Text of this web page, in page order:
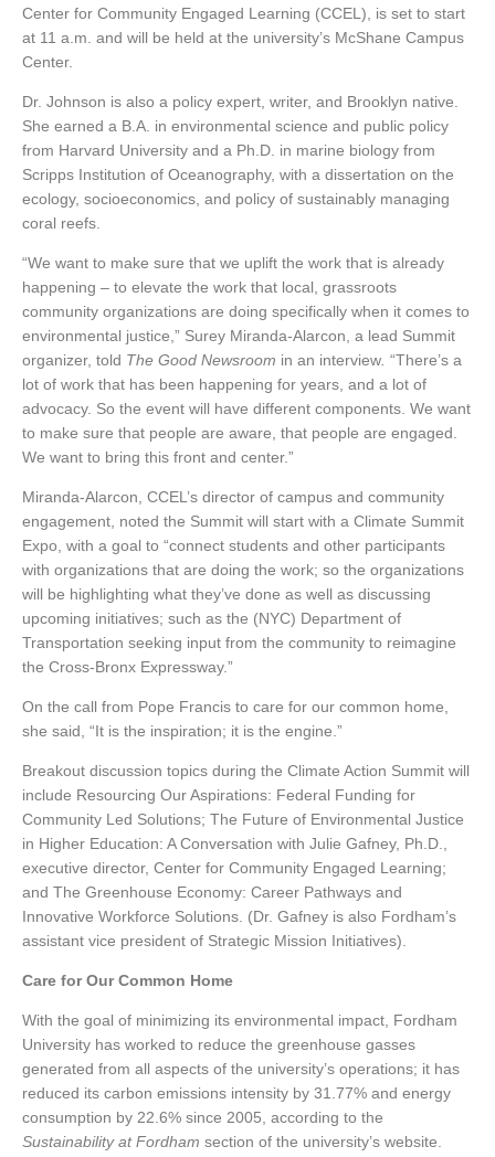
Center for Community Engaged Learning (CCEL), is set to start
at 11 a.m. and will be held at the university’s McShane Campus
Center.
Dr. Johnson is also a policy expert, writer, and Brooklyn native.
She earned a B.A. in environmental science and public policy
from Harvard University and a Ph.D. in marine biology from
Scripps Institution of Oceanography, with a dissertation on the
ecology, socioeconomics, and policy of sustainably managing
coral reefs.
“We want to make sure that we uplift the work that is already
happening – to elevate the work that local, grassroots
community organizations are doing specifically when it comes to
environmental justice,” Surey Miranda-Alarcon, a lead Summit
organizer, told The Good Newsroom in an interview. “There’s a
lot of work that has been happening for years, and a lot of
advocacy. So the event will have different components. We want
to make sure that people are aware, that people are engaged.
We want to bring this front and center.”
Miranda-Alarcon, CCEL’s director of campus and community
engagement, noted the Summit will start with a Climate Summit
Expo, with a goal to “connect students and other participants
with organizations that are doing the work; so the organizations
will be highlighting what they’ve done as well as discussing
upcoming initiatives; such as the (NYC) Department of
Transportation seeking input from the community to reimagine
the Cross-Bronx Expressway.”
On the call from Pope Francis to care for our common home,
she said, “It is the inspiration; it is the engine.”
Breakout discussion topics during the Climate Action Summit will
include Resourcing Our Aspirations: Federal Funding for
Community Led Solutions; The Future of Environmental Justice
in Higher Education: A Conversation with Julie Gafney, Ph.D.,
executive director, Center for Community Engaged Learning;
and The Greenhouse Economy: Career Pathways and
Innovative Workforce Solutions. (Dr. Gafney is also Fordham’s
assistant vice president of Strategic Mission Initiatives).
Care for Our Common Home
With the goal of minimizing its environmental impact, Fordham
University has worked to reduce the greenhouse gasses
generated from all aspects of the university’s operations; it has
reduced its carbon emissions intensity by 31.77% and energy
consumption by 22.6% since 2005, according to the
Sustainability at Fordham section of the university’s website.